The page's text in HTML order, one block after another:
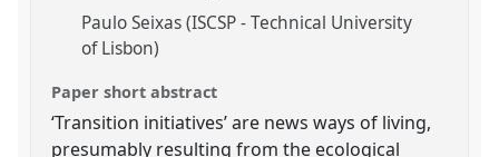
Paulo Seixas (ISCSP - Technical University
of Lisbon)
Paper short abstract
‘Transition initiatives’ are news ways of living,
presumably resulting from the ecological